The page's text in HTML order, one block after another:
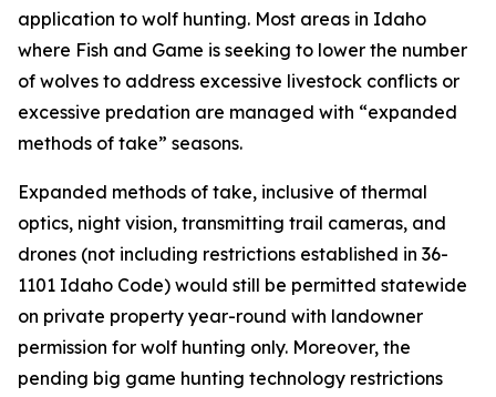
application to wolf hunting. Most areas in Idaho
where Fish and Game is seeking to lower the number
of wolves to address excessive livestock conflicts or
excessive predation are managed with “expanded
methods of take” seasons.
Expanded methods of take, inclusive of thermal
optics, night vision, transmitting trail cameras, and
drones (not including restrictions established in 36-
1101 Idaho Code) would still be permitted statewide
on private property year-round with landowner
permission for wolf hunting only. Moreover, the
pending big game hunting technology restrictions